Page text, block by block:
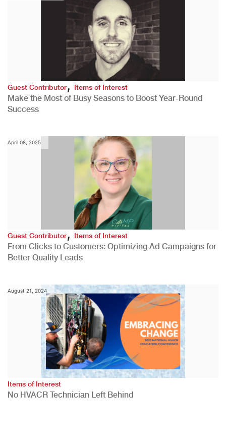
Guest Contributor,Items of Interest
Make the Most of Busy Seasons to Boost Year-Round
Success
April 08, 2025
Guest Contributor,Items of Interest
From Clicks to Customers: Optimizing Ad Campaigns for
Better Quality Leads
August 21, 2024
Items of Interest
No HVACR Technician Left Behind